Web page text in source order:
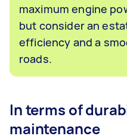
maximum engine
but consider an
efficiency and a
roads.
In terms of
maintenance